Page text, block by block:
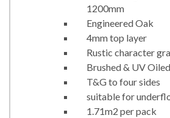
1200mm
Engineered Oak
4mm top layer
Rustic character
Brushed & UV Oiled
T&G to four sides
suitable for
1.71m2 per pack